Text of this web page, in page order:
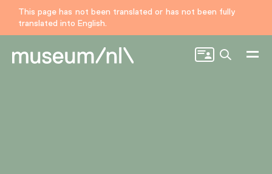
This page has not been translated or has not been fully
translated into English.
Search